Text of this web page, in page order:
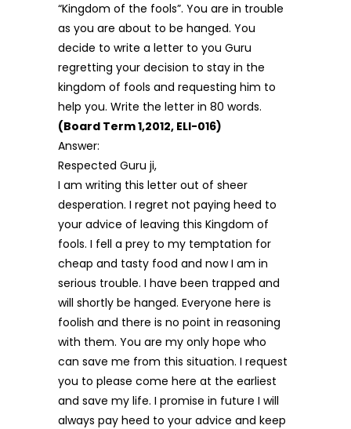
“Kingdom of the fools”. You are in trouble
as you are about to be hanged. You
decide to write a letter to you Guru
regretting your decision to stay in the
kingdom of fools and requesting him to
help you. Write the letter in 80 words.
(Board Term 1,2012, ELI-016)
Answer:
Respected Guru ji,
I am writing this letter out of sheer
desperation. I regret not paying heed to
your advice of leaving this Kingdom of
fools. I fell a prey to my temptation for
cheap and tasty food and now I am in
serious trouble. I have been trapped and
will shortly be hanged. Everyone here is
foolish and there is no point in reasoning
with them. You are my only hope who
can save me from this situation. I request
you to please come here at the earliest
and save my life. I promise in future I will
always pay heed to your advice and keep